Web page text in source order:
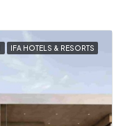
IFA HOTELS & RESORTS